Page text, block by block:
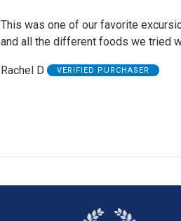
This was one of our favorite
and all the different foods we tried
Rachel D VERIFIED PURCHASER